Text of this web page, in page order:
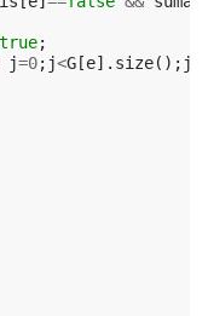
true;
j=0; j<G [e]. size(); j